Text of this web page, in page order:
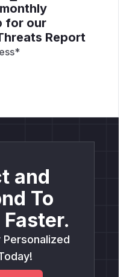
for our
Report
*
and
To
Personalized